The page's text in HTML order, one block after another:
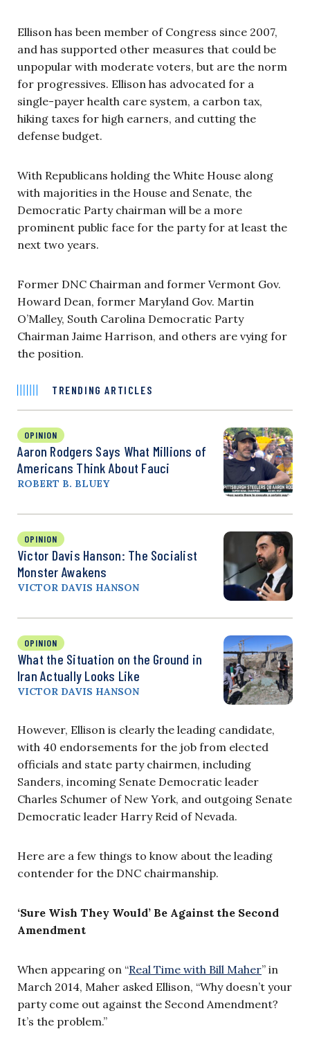
Ellison has been member of Congress since 2007,
and has supported other measures that could be
unpopular with moderate voters, but are the norm
for progressives. Ellison has advocated for a
single-payer health care system, a carbon tax,
hiking taxes for high earners, and cutting the
defense budget.
With Republicans holding the White House along
with majorities in the House and Senate, the
Democratic Party chairman will be a more
prominent public face for the party for at least the
next two years.
Former DNC Chairman and former Vermont Gov.
Howard Dean, former Maryland Gov. Martin
O’Malley, South Carolina Democratic Party
Chairman Jaime Harrison, and others are vying for
the position.
TRENDING ARTICLES
OPINION
Aaron Rodgers Says What Millions of
Americans Think About Fauci
ROBERT B. BLUEY
OPINION
Victor Davis Hanson: The Socialist
Monster Awakens
VICTOR DAVIS HANSON
OPINION
What the Situation on the Ground in
Iran Actually Looks Like
VICTOR DAVIS HANSON
However, Ellison is clearly the leading candidate,
with 40 endorsements for the job from elected
officials and state party chairmen, including
Sanders, incoming Senate Democratic leader
Charles Schumer of New York, and outgoing Senate
Democratic leader Harry Reid of Nevada.
Here are a few things to know about the leading
contender for the DNC chairmanship.
‘Sure Wish They Would’ Be Against the Second
Amendment
When appearing on “Real Time with Bill Maher” in
March 2014, Maher asked Ellison, “Why doesn’t your
party come out against the Second Amendment?
It’s the problem.”